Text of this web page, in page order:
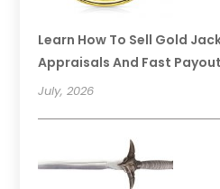
Learn How To Sell Gold
Appraisals And Fast
July, 2026